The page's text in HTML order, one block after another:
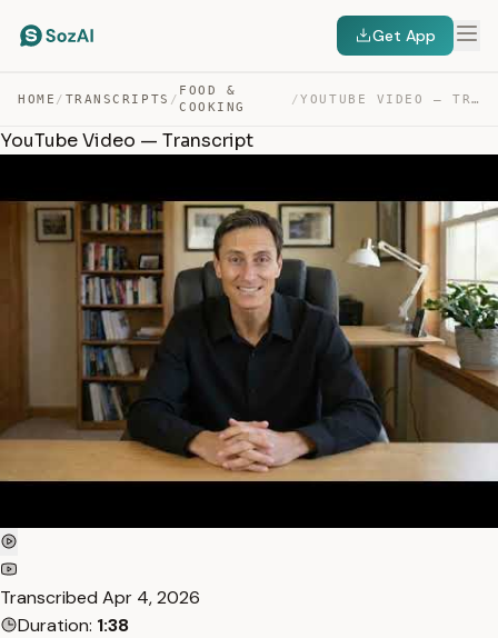
Get App
HOME / TRANSCRIPTS /
FOOD &
COOKING
/ YOUTUBE VIDEO — TRANSCRIPT
YouTube Video — Transcript
Transcribed Apr 4, 2026
Duration: 1:38